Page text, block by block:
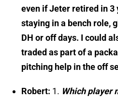
even if Jeter retired in 3
staying in a bench role,
DH or off days. I could
traded as part of a
pitching help in the off
Robert: 1. Which player